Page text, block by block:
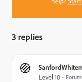
3 replies
Level 10